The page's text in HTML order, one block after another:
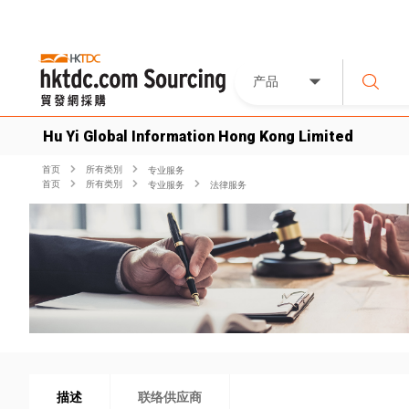
产品
Hu Yi Global Information Hong Kong Limited
首页 所有类別
专业服务
首页
所有类別 专业服务 法律服务
描述 联络供应商